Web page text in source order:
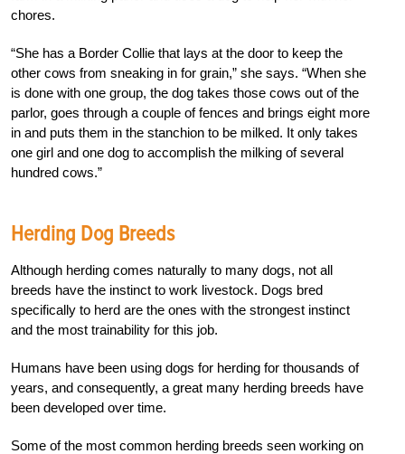
chores.
“She has a Border Collie that lays at the door to keep the
other cows from sneaking in for grain,” she says. “When she
is done with one group, the dog takes those cows out of the
parlor, goes through a couple of fences and brings eight more
in and puts them in the stanchion to be milked. It only takes
one girl and one dog to accomplish the milking of several
hundred cows.”
Herding Dog Breeds
Although herding comes naturally to many dogs, not all
breeds have the instinct to work livestock. Dogs bred
specifically to herd are the ones with the strongest instinct
and the most trainability for this job.
Humans have been using dogs for herding for thousands of
years, and consequently, a great many herding breeds have
been developed over time.
Some of the most common herding breeds seen working on